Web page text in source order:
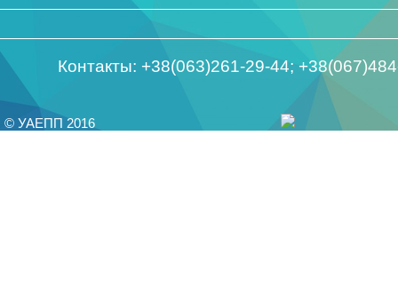
Контакты: +38(063)261-29-44;
© УАЕПП 2016